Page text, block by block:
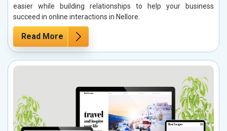
easier while building relationships to help your business
succeed in online interactions in Nellore.
Read More